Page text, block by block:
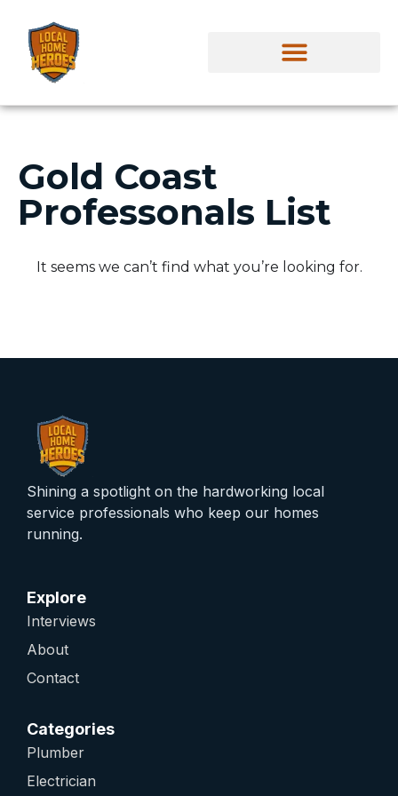
Gold Coast
Professonals List
It seems we can’t find what you’re looking for.
Shining a spotlight on the hardworking local
service professionals who keep our homes
running.
Explore
Interviews
About
Contact
Categories
Plumber
Electrician